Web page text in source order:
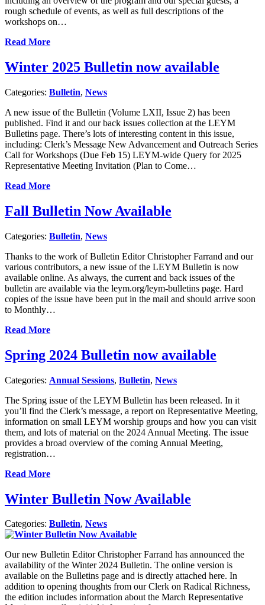
rough schedule of events, as well as full descriptions of the
workshops on…
Read More
Winter 2025 Bulletin now available
Categories: Bulletin, News
A new issue of the Bulletin (Volume LXII, Issue 2) has been
published. Find it and our back issues collection at the LEYM
Bulletins page. There’s lots of interesting content in this issue,
including: Clerk’s Message New Advancement and Outreach Series
Call for Workshops (Due Feb 15) LEYM-wide Query for 2025
Representative Meeting Invitation (Plan to Come…
Read More
Fall Bulletin Now Available
Categories: Bulletin, News
Thanks to the work of Bulletin Editor Christopher Farrand and our
various contributors, a new issue of the LEYM Bulletin is now
available online. As always, the current and back issues of the
bulletin are available via the leym.org/leym-bulletins page. Hard
copies of the issue have been put in the mail and should arrive soon
to Monthly…
Read More
Spring 2024 Bulletin now available
Categories: Annual Sessions, Bulletin, News
The Spring issue of the LEYM Bulletin has been released. In it
you’ll find the Clerk’s message, a report on Representative Meeting,
information on small LEYM worship groups and how you can visit
them, and lots of material on the 2024 Annual Meeting. The issue
provides a broad overview of the coming Annual Meeting,
registration…
Read More
Winter Bulletin Now Available
Categories: Bulletin, News
Our new Bulletin Editor Christopher Farrand has announced the
availability of the Winter 2024 Bulletin. The online version is
available on the Bulletins page and is directly attached here. In
addition to opening thoughts from our Clerk on Radical Richness,
the edition includes information about the March Representative